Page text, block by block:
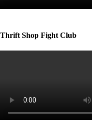
Thrift Shop Fight Club